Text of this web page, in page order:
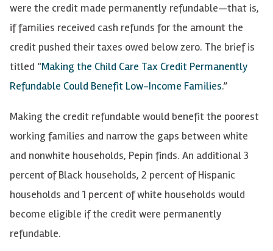
were the credit made permanently refundable—that is,
if families received cash refunds for the amount the
credit pushed their taxes owed below zero. The brief is
titled “Making the Child Care Tax Credit Permanently
Refundable Could Benefit Low-Income Families.”
Making the credit refundable would benefit the poorest
working families and narrow the gaps between white
and nonwhite households, Pepin finds. An additional 3
percent of Black households, 2 percent of Hispanic
households and 1 percent of white households would
become eligible if the credit were permanently
refundable.